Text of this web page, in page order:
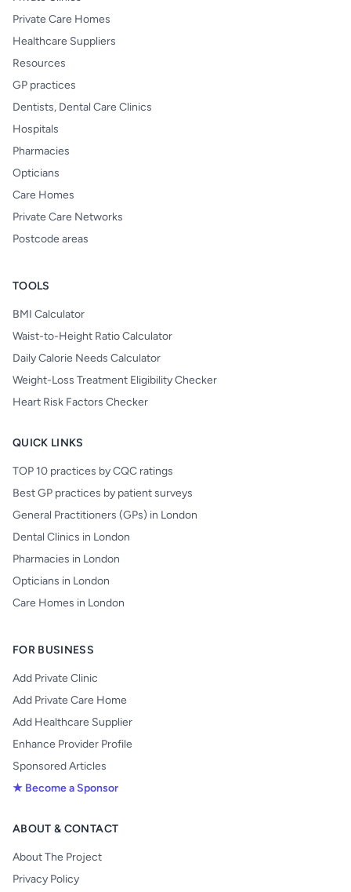
Private Care Homes
Healthcare Suppliers
Resources
GP practices
Dentists, Dental Care Clinics
Hospitals
Pharmacies
Opticians
Care Homes
Private Care Networks
Postcode areas
TOOLS
BMI Calculator
Waist-to-Height Ratio Calculator
Daily Calorie Needs Calculator
Weight-Loss Treatment Eligibility Checker
Heart Risk Factors Checker
QUICK LINKS
TOP 10 practices by CQC ratings
Best GP practices by patient surveys
General Practitioners (GPs) in London
Dental Clinics in London
Pharmacies in London
Opticians in London
Care Homes in London
FOR BUSINESS
Add Private Clinic
Add Private Care Home
Add Healthcare Supplier
Enhance Provider Profile
Sponsored Articles
★ Become a Sponsor
ABOUT & CONTACT
About The Project
Privacy Policy